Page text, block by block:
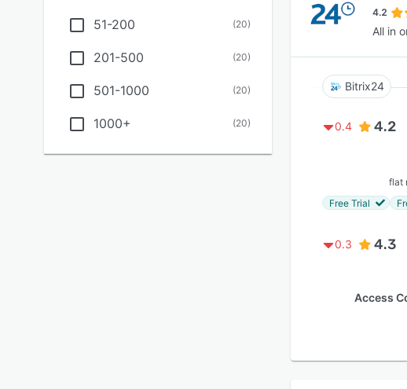
51-200 (20)
201-500 (20)
501-1000 (20)
1000+ (20)
4.2
All in
Bitrix24
0.4 4.2
flat
Free Trial
0.3 4.3
Access